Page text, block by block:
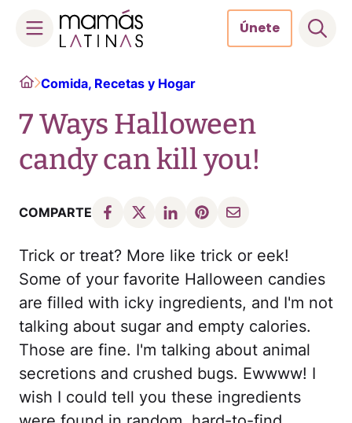
content
Únete
HomeComida, Recetas y Hogar
7 Ways Halloween
candy can kill you!
COMPARTE
Trick or treat? More like trick or eek!
Some of your favorite Halloween candies
are filled with icky ingredients, and I'm not
talking about sugar and empty calories.
Those are fine. I'm talking about animal
secretions and crushed bugs. Ewwww! I
wish I could tell you these ingredients